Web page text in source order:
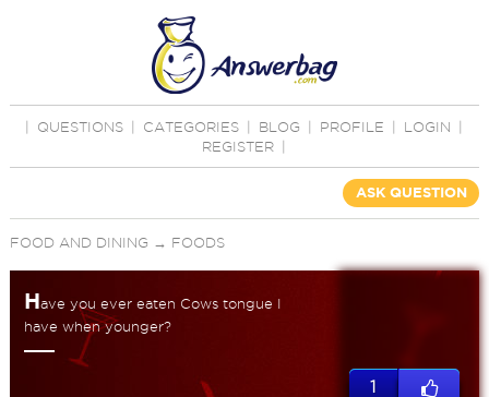
QUESTIONS CATEGORIES BLOG PROFILE LOGIN
REGISTER
ASK QUESTION
FOOD AND DINING → FOODS
Have you ever eaten Cows tongue I
have when younger?
1